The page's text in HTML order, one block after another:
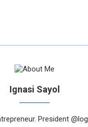
Ignasi Sayol
President